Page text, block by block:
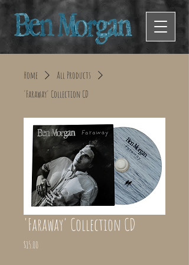
Home
All Products
'Faraway' Collection CD
'Faraway' Collection CD
$15.00